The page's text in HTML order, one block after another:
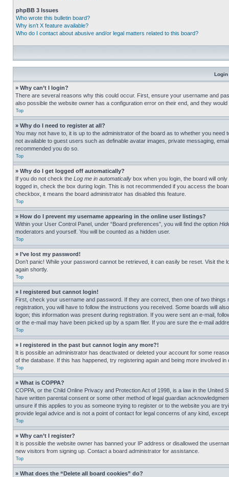
phpBB 3 Issues
Who wrote this bulletin board?
Why isn’t X feature available?
Who do I contact about abusive and/or legal matters related to this board?
Login
» Why can’t I login?
There are several reasons why this could occur. First, ensure your username and
also possible the website owner has a configuration error on their end, and they would
Top
» Why do I need to register at all?
You may not have to, it is up to the administrator of the board as to whether you
not available to guest users such as definable avatar images, private messaging,
recommended you do so.
Top
» Why do I get logged off automatically?
If you do not check the Log me in automatically box when you login, the board will
logged in, check the box during login. This is not recommended if you access the
checkbox, it means the board administrator has disabled this feature.
Top
» How do I prevent my username appearing in the online user listings?
Within your User Control Panel, under “Board preferences”, you will find the option
moderators and yourself. You will be counted as a hidden user.
Top
» I’ve lost my password!
Don’t panic! While your password cannot be retrieved, it can easily be reset. Visit the
again shortly.
Top
» I registered but cannot login!
First, check your username and password. If they are correct, then one of two
registration, you will have to follow the instructions you received. Some boards will
logon; this information was present during registration. If you were sent an e-mail,
or the e-mail may have been picked up by a spam filer. If you are sure the e-mail
Top
» I registered in the past but cannot login any more?!
It is possible an administrator has deactivated or deleted your account for some
of the database. If this has happened, try registering again and being more involved in
Top
» What is COPPA?
COPPA, or the Child Online Privacy and Protection Act of 1998, is a law in the
have written parental consent or some other method of legal guardian
unsure if this applies to you as someone trying to register or to the website you are
provide legal advice and is not a point of contact for legal concerns of any kind,
Top
» Why can’t I register?
It is possible the website owner has banned your IP address or disallowed the
new visitors from signing up. Contact a board administrator for assistance.
Top
» What does the “Delete all board cookies” do?